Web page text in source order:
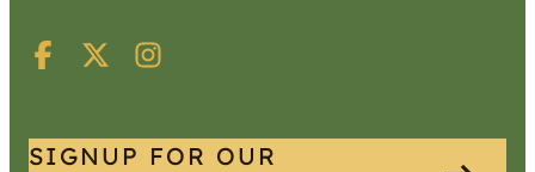
SIGNUP FOR OUR